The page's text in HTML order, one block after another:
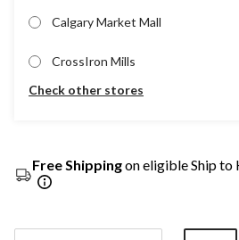
Calgary Market Mall
CrossIron Mills
Check other stores
Free Shippingon eligible Ship to